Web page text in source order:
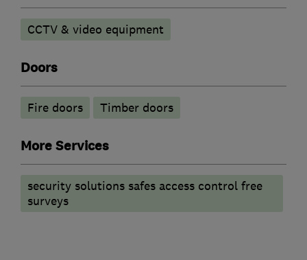
CCTV & video equipment
Doors
Fire doors Timber doors
More Services
security solutions safes access control free
surveys